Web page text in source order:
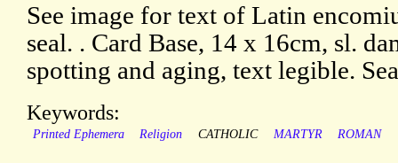
See image for text of Latin
seal. . Card Base, 14 x 16cm, sl.
spotting and aging, text legible.
Keywords:
Printed Ephemera Religion CATHOLIC MARTYR ROMAN